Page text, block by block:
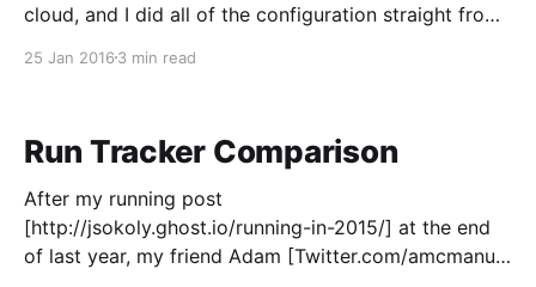
cloud, and I did all of the configuration straight from
date on my Linux administration skills, as well
25 Jan 2016 3 min read
Run Tracker Comparison
After my running post
[http://jsokoly.ghost.io/running-in-2015/] at the end
of last year, my friend Adam [Twitter.com/amcmanus]